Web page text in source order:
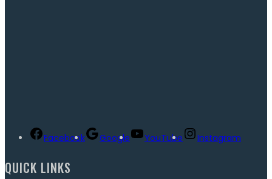
Facebook Google YouTube Instagram
QUICK LINKS